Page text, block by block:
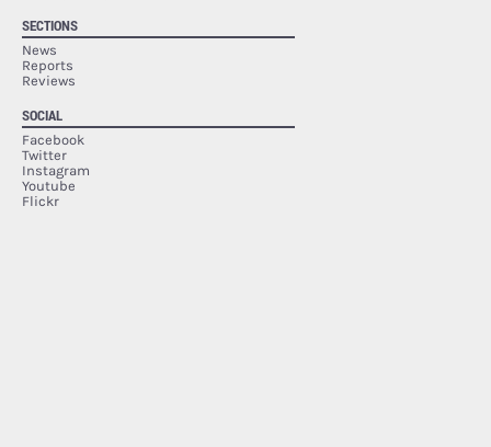
SECTIONS
News
Reports
Reviews
SOCIAL
Facebook
Twitter
Instagram
Youtube
Flickr